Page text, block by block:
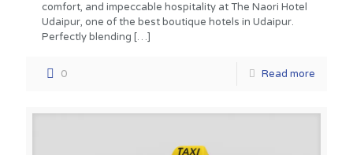
comfort, and impeccable hospitality at The Naori Hotel
Udaipur, one of the best boutique hotels in Udaipur.
Perfectly blending […]
0 Read more